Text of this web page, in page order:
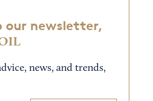
our newsletter,
news, and trends,